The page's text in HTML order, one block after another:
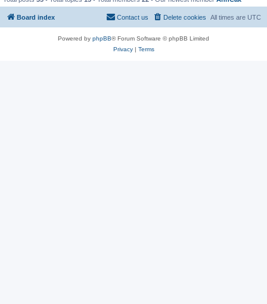
Board index All times are UTC
Delete cookies
Contact us
Powered by phpBB® Forum Software © phpBB Limited
Privacy| Terms